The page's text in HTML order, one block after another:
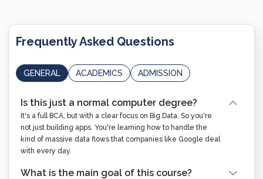
Frequently Asked Questions
GENERAL ACADEMICS ADMISSION
Is this just a normal computer degree?
It's a full BCA, but with a clear focus on Big Data. So you're
not just building apps. You're learning how to handle the
kind of massive data flows that companies like Google deal
with every day.
What is the main goal of this course?